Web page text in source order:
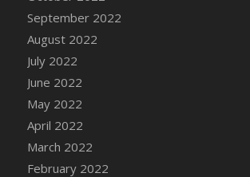
September 2022
August 2022
July 2022
June 2022
May 2022
April 2022
March 2022
February 2022